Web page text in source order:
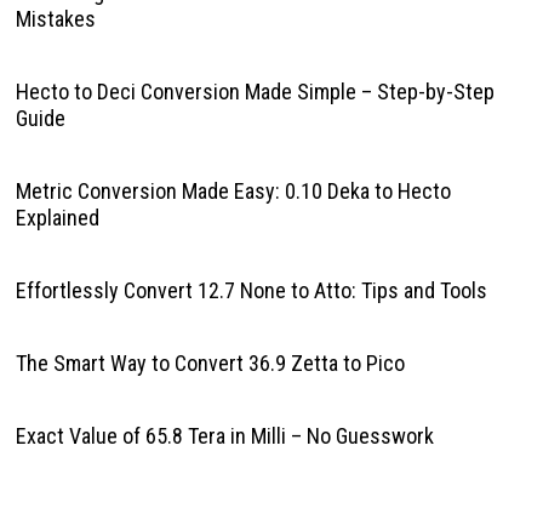
Mistakes
Hecto to Deci Conversion Made Simple – Step-by-Step
Guide
Metric Conversion Made Easy: 0.10 Deka to Hecto
Explained
Effortlessly Convert 12.7 None to Atto: Tips and Tools
The Smart Way to Convert 36.9 Zetta to Pico
Exact Value of 65.8 Tera in Milli – No Guesswork